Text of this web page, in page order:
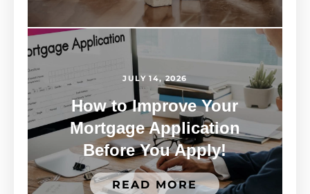
JULY 14, 2026
How to Improve Your
Mortgage Application
Before You Apply!
READ MORE